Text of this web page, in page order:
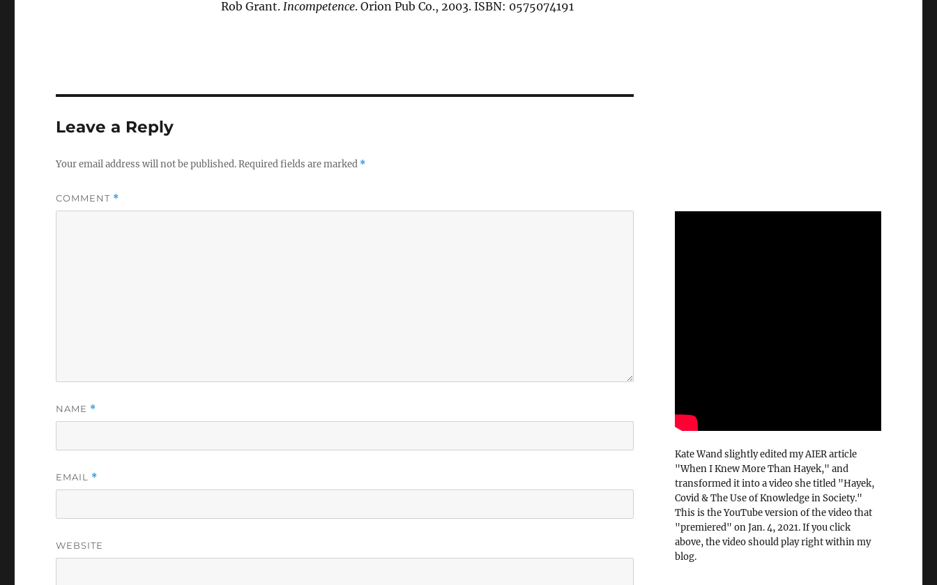
Rob Grant. Incompetence. Orion Pub Co., 2003. ISBN: 0575074191
Leave a Reply
Your email address will not be published.Required fields are marked *
COMMENT *
NAME *
EMAIL *
WEBSITE
Kate Wand slightly edited my AIER article
"When I Knew More Than Hayek," and
transformed it into a video she titled "Hayek,
Covid & The Use of Knowledge in Society."
This is the YouTube version of the video that
"premiered" on Jan. 4, 2021. If you click
above, the video should play right within my
blog.